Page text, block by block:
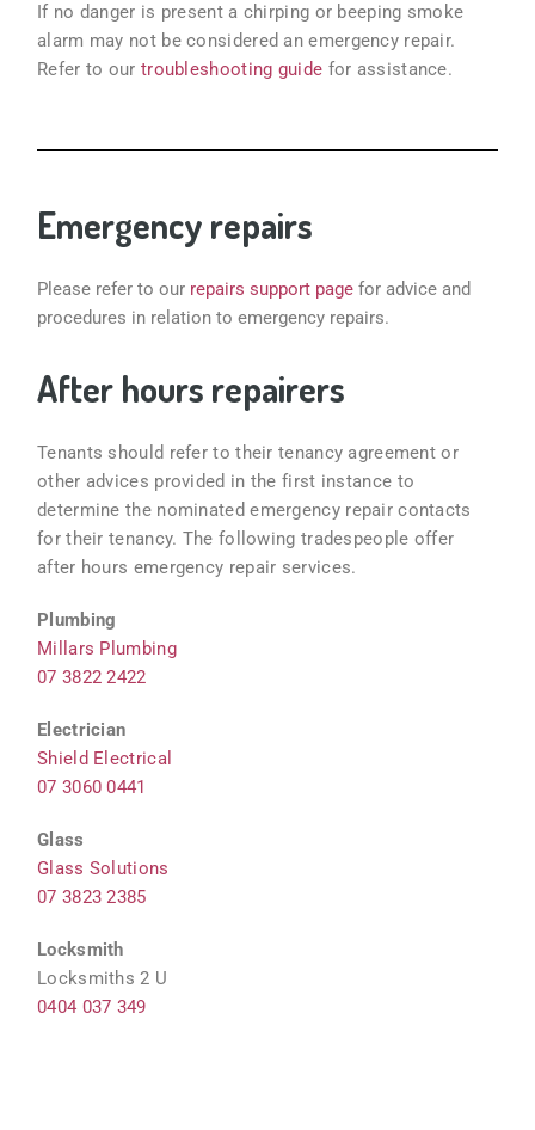
If no danger is present a chirping or beeping smoke
alarm may not be considered an emergency repair.
Refer to our troubleshooting guide for assistance.
Emergency repairs
Please refer to our repairs support page for advice and
procedures in relation to emergency repairs.
After hours repairers
Tenants should refer to their tenancy agreement or
other advices provided in the first instance to
determine the nominated emergency repair contacts
for their tenancy. The following tradespeople offer
after hours emergency repair services.
Plumbing
Millars Plumbing
07 3822 2422
Electrician
Shield Electrical
07 3060 0441
Glass
Glass Solutions
07 3823 2385
Locksmith
Locksmiths 2 U
0404 037 349